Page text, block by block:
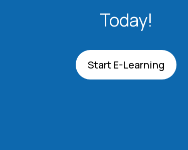
Today!
Start E-Learning